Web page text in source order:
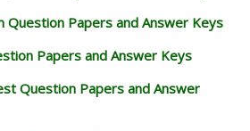
Question Papers and Answer Keys
Papers and Answer Keys
Question Papers and Answer